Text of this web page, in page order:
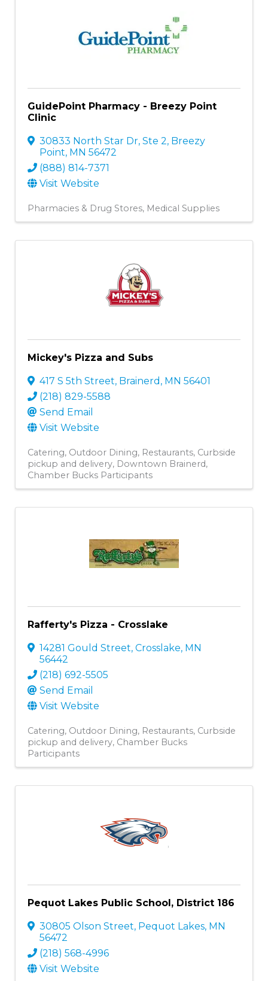
GuidePoint Pharmacy - Breezy Point
Clinic
30833 North Star Dr, Ste 2, Breezy
Point, MN 56472
(888) 814-7371
Visit Website
Pharmacies & Drug Stores Medical Supplies
Mickey's Pizza and Subs
417 S 5th Street, Brainerd , MN 56401
(218) 829-5588
Send Email
Visit Website
Catering Outdoor Dining Restaurants Curbside
pickup and delivery Downtown Brainerd
Chamber Bucks Participants
Rafferty's Pizza - Crosslake
14281 Gould Street, Crosslake, MN
56442
(218) 692-5505
Send Email
Visit Website
Catering Outdoor Dining Restaurants Curbside
pickup and delivery Chamber Bucks
Participants
Pequot Lakes Public School, District 186
30805 Olson Street, Pequot Lakes, MN
56472
(218) 568-4996
Visit Website